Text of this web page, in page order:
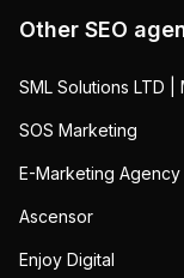
Other SEO
SML Solutions LTD
SOS Marketing
E-Marketing Agency
Ascensor
Enjoy Digital